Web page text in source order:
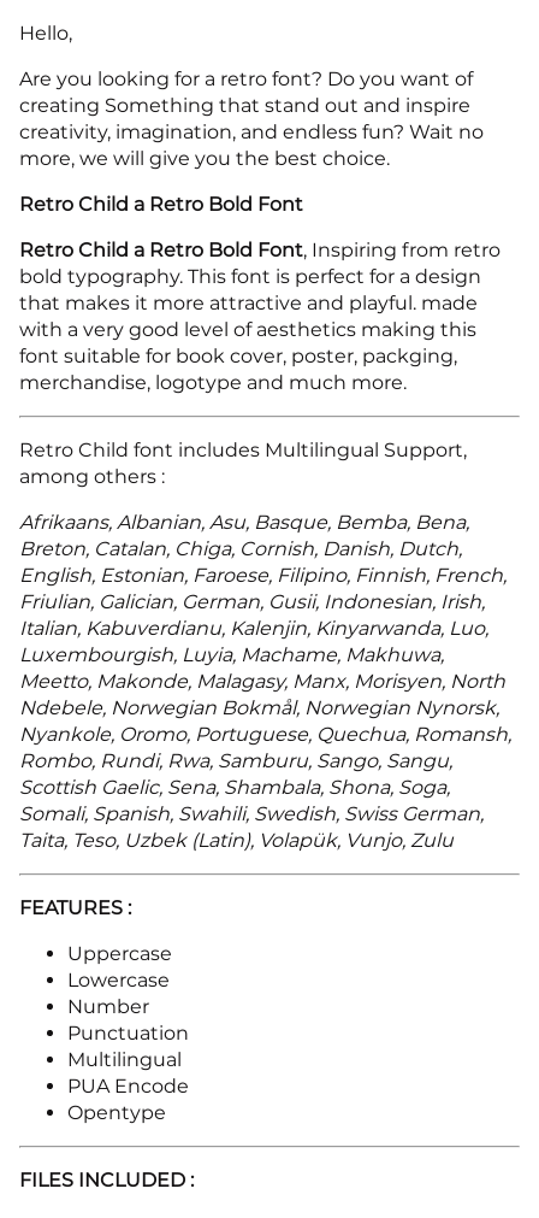
Hello,
Are you looking for a retro font? Do you want of
creating Something that stand out and inspire
creativity, imagination, and endless fun? Wait no
more, we will give you the best choice.
Retro Child a Retro Bold Font
Retro Child a Retro Bold Font, Inspiring from retro
bold typography. This font is perfect for a design
that makes it more attractive and playful. made
with a very good level of aesthetics making this
font suitable for book cover, poster, packging,
merchandise, logotype and much more.
Retro Child font includes Multilingual Support,
among others :
Afrikaans, Albanian, Asu, Basque, Bemba, Bena,
Breton, Catalan, Chiga, Cornish, Danish, Dutch,
English, Estonian, Faroese, Filipino, Finnish, French,
Friulian, Galician, German, Gusii, Indonesian, Irish,
Italian, Kabuverdianu, Kalenjin, Kinyarwanda, Luo,
Luxembourgish, Luyia, Machame, Makhuwa,
Meetto, Makonde, Malagasy, Manx, Morisyen, North
Ndebele, Norwegian Bokmål, Norwegian Nynorsk,
Nyankole, Oromo, Portuguese, Quechua, Romansh,
Rombo, Rundi, Rwa, Samburu, Sango, Sangu,
Scottish Gaelic, Sena, Shambala, Shona, Soga,
Somali, Spanish, Swahili, Swedish, Swiss German,
Taita, Teso, Uzbek (Latin), Volapük, Vunjo, Zulu
FEATURES :
Uppercase
Lowercase
Number
Punctuation
Multilingual
PUA Encode
Opentype
FILES INCLUDED :